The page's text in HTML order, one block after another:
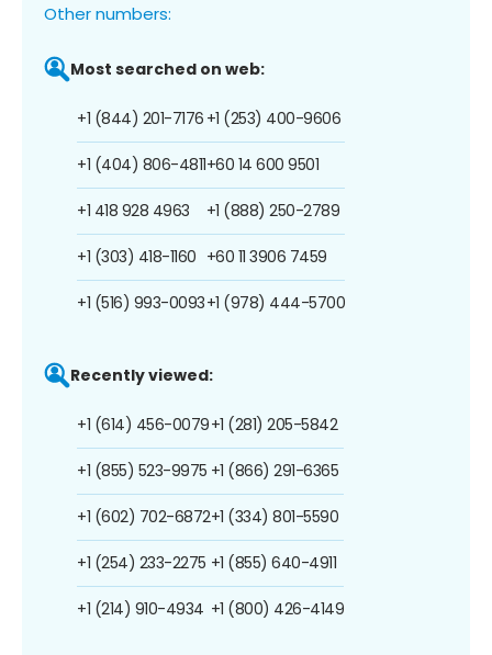
Other numbers:
Most searched on web:
+1 (844) 201-7176
+1 (404) 806-4811
+1 418 928 4963
+1 (303) 418-1160
+1 (516) 993-0093
+1 (253) 400-9606
+60 14 600 9501
+1 (888) 250-2789
+60 11 3906 7459
+1 (978) 444-5700
Recently viewed:
+1 (614) 456-0079
+1 (855) 523-9975
+1 (602) 702-6872
+1 (254) 233-2275
+1 (214) 910-4934
+1 (281) 205-5842
+1 (866) 291-6365
+1 (334) 801-5590
+1 (855) 640-4911
+1 (800) 426-4149